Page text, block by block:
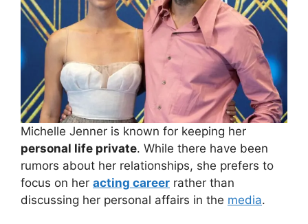
Michelle Jenner is known for keeping her
personal life private. While there have been
rumors about her relationships, she prefers to
focus on her acting career rather than
discussing her personal affairs in the media.